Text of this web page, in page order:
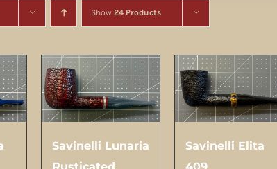
Show24 Products
Savinelli Lunaria
Savinelli Elita